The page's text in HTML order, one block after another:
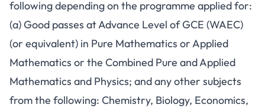
following depending on the programme applied for:
(a) Good passes at Advance Level of GCE (WAEC)
(or equivalent) in Pure Mathematics or Applied
Mathematics or the Combined Pure and Applied
Mathematics and Physics; and any other subjects
from the following: Chemistry, Biology, Economics,